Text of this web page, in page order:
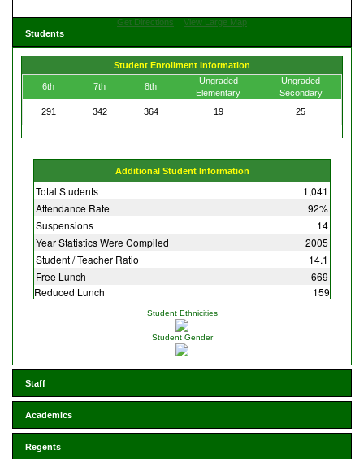
Get Directions
View Large Map
Students
Student Enrollment Information
6th 7th 8th
Ungraded
Elementary
Ungraded
Secondary
291
342 364 19 25
Additional Student Information
Total Students
1,041
Attendance Rate
92%
Suspensions
14
Year Statistics Were Compiled
2005
Student / Teacher Ratio
14.1
Free Lunch
669
Reduced Lunch
159
Student Ethnicities
Student Gender
Staff
Academics
Regents